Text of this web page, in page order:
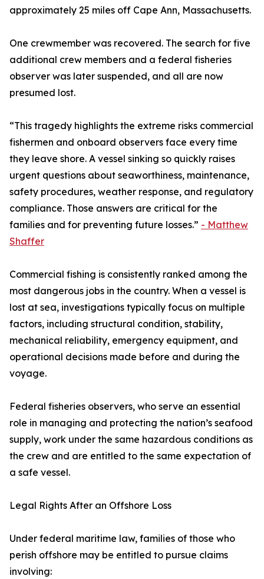
approximately 25 miles off Cape Ann, Massachusetts.
One crewmember was recovered. The search for five
additional crew members and a federal fisheries
observer was later suspended, and all are now
presumed lost.
“This tragedy highlights the extreme risks commercial
fishermen and onboard observers face every time
they leave shore. A vessel sinking so quickly raises
urgent questions about seaworthiness, maintenance,
safety procedures, weather response, and regulatory
compliance. Those answers are critical for the
families and for preventing future losses.” - Matthew
Shaffer
Commercial fishing is consistently ranked among the
most dangerous jobs in the country. When a vessel is
lost at sea, investigations typically focus on multiple
factors, including structural condition, stability,
mechanical reliability, emergency equipment, and
operational decisions made before and during the
voyage.
Federal fisheries observers, who serve an essential
role in managing and protecting the nation’s seafood
supply, work under the same hazardous conditions as
the crew and are entitled to the same expectation of
a safe vessel.
Legal Rights After an Offshore Loss
Under federal maritime law, families of those who
perish offshore may be entitled to pursue claims
involving: